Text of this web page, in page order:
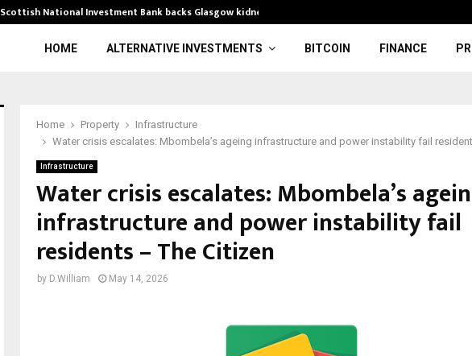
Scottish National Investment Bank backs Glasgow kidney…
HOME ALTERNATIVE INVESTMENTS BITCOIN FINANCE
Home Property
Infrastructure
Water crisis escalates: Mbombela’s ageing infrastructure and power instability fail
Infrastructure
Water crisis escalates: Mbombela’s
infrastructure and power instability fail
residents – The Citizen
by D.William May 14, 2026